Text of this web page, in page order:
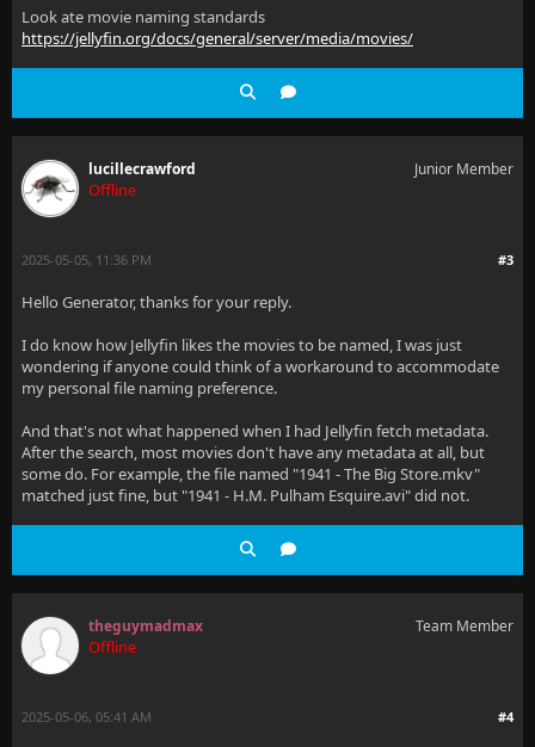
Look ate movie naming standards
https://jellyfin.org/docs/general/server/media/movies/
lucillecrawford
Offline
Junior Member
#3
2025-05-05, 11:36 PM
Hello Generator, thanks for your reply.
I do know how Jellyfin likes the movies to be named, I was just
wondering if anyone could think of a workaround to accommodate
my personal file naming preference.
And that's not what happened when I had Jellyfin fetch metadata.
After the search, most movies don't have any metadata at all, but
some do. For example, the file named "1941 - The Big Store.mkv"
matched just fine, but "1941 - H.M. Pulham Esquire.avi" did not.
theguymadmax
Offline
Team Member
#4
2025-05-06, 05:41 AM